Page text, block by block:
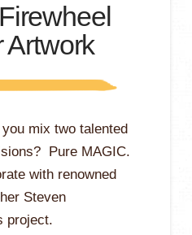
Artwork
mix two talented
Pure MAGIC.
with renowned
Steven
project.